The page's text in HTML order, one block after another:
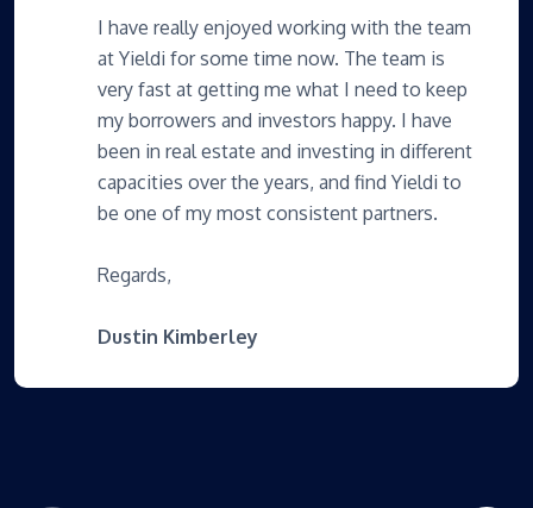
I have really enjoyed working with the team
at Yieldi for some time now. The team is
very fast at getting me what I need to keep
my borrowers and investors happy. I have
been in real estate and investing in different
capacities over the years, and find Yieldi to
be one of my most consistent partners.
Regards,
Dustin Kimberley